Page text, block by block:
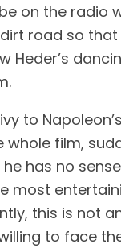
on the radio
road so that
Heder’s
to
film,
has no
most
this is not
to face